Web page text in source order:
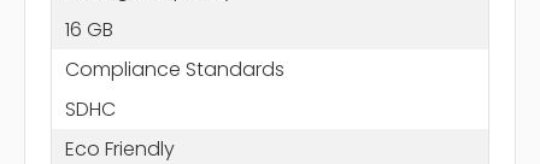
16 GB
Compliance Standards
SDHC
Eco Friendly